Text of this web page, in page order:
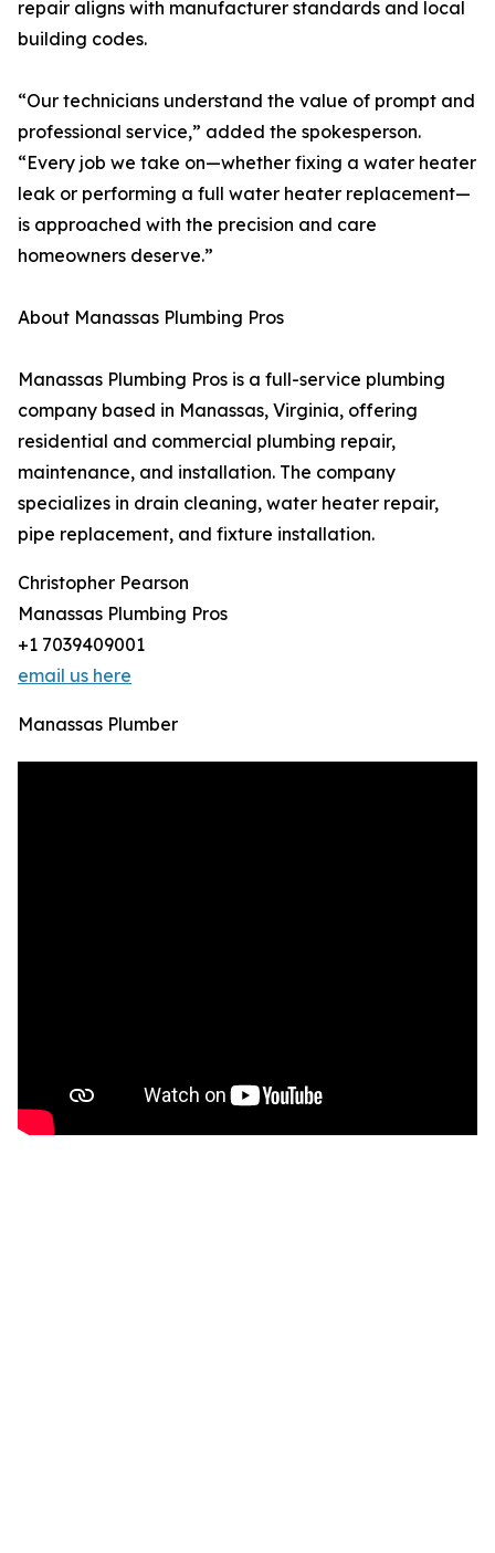
repair aligns with manufacturer standards and local
building codes.
“Our technicians understand the value of prompt and
professional service,” added the spokesperson.
“Every job we take on—whether fixing a water heater
leak or performing a full water heater replacement—
is approached with the precision and care
homeowners deserve.”
About Manassas Plumbing Pros
Manassas Plumbing Pros is a full-service plumbing
company based in Manassas, Virginia, offering
residential and commercial plumbing repair,
maintenance, and installation. The company
specializes in drain cleaning, water heater repair,
pipe replacement, and fixture installation.
Christopher Pearson
Manassas Plumbing Pros
+1 7039409001
email us here
Manassas Plumber